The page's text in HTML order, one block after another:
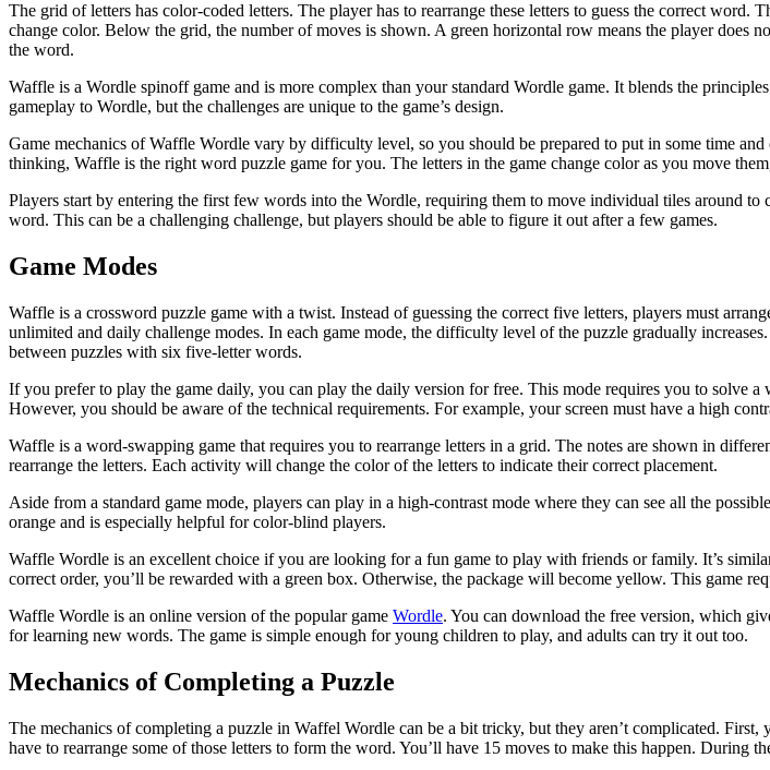
The grid of letters has color-coded letters. The player has to rearrange these letters to guess the correct
change color. Below the grid, the number of moves is shown. A green horizontal row means the player does
the word.
Waffle is a Wordle spinoff game and is more complex than your standard Wordle game. It blends the
gameplay to Wordle, but the challenges are unique to the game’s design.
Game mechanics of Waffle Wordle vary by difficulty level, so you should be prepared to put in some time
thinking, Waffle is the right word puzzle game for you. The letters in the game change color as you move
Players start by entering the first few words into the Wordle, requiring them to move individual tiles around
word. This can be a challenging challenge, but players should be able to figure it out after a few games.
Game Modes
Waffle is a crossword puzzle game with a twist. Instead of guessing the correct five letters, players must
unlimited and daily challenge modes. In each game mode, the difficulty level of the puzzle gradually
between puzzles with six five-letter words.
If you prefer to play the game daily, you can play the daily version for free. This mode requires you to solve
However, you should be aware of the technical requirements. For example, your screen must have a high
Waffle is a word-swapping game that requires you to rearrange letters in a grid. The notes are shown in
rearrange the letters. Each activity will change the color of the letters to indicate their correct placement.
Aside from a standard game mode, players can play in a high-contrast mode where they can see all the
orange and is especially helpful for color-blind players.
Waffle Wordle is an excellent choice if you are looking for a fun game to play with friends or family. It’s
correct order, you’ll be rewarded with a green box. Otherwise, the package will become yellow. This game
Waffle Wordle is an online version of the popular game Wordle. You can download the free version, which
for learning new words. The game is simple enough for young children to play, and adults can try it out too.
Mechanics of Completing a Puzzle
The mechanics of completing a puzzle in Waffel Wordle can be a bit tricky, but they aren’t complicated.
have to rearrange some of those letters to form the word. You’ll have 15 moves to make this happen. During